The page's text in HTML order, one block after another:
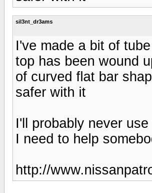
sil3nt_dr3ams
I've made a bit of
top has been wound
of curved flat bar
safer with it
I'll probably never
I need to help
http://